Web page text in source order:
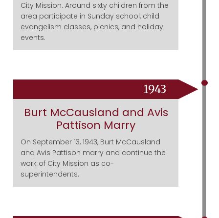
City Mission. Around sixty children from the
area participate in Sunday school, child
evangelism classes, picnics, and holiday
events.
1943
Burt McCausland and Avis
Pattison Marry
On September 13, 1943, Burt McCausland
and Avis Pattison marry and continue the
work of City Mission as co-
superintendents.